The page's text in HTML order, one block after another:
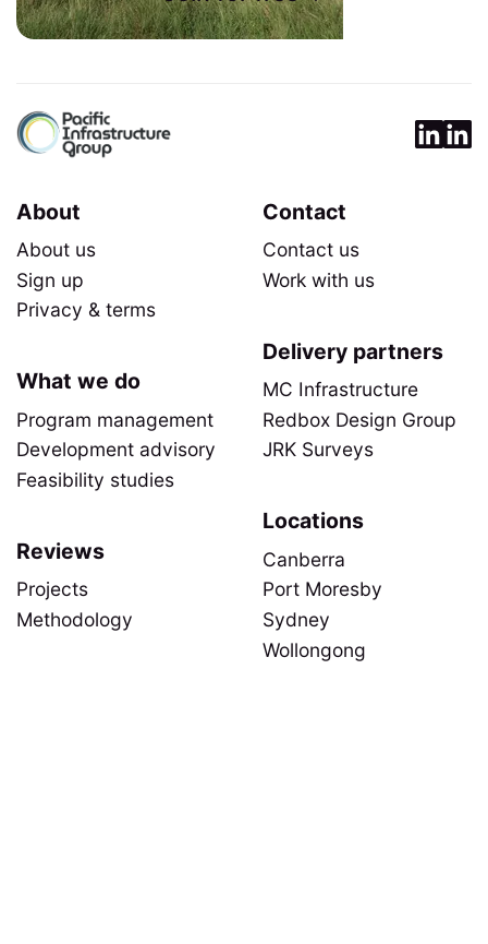
About
About us
Sign up
Privacy & terms
Contact
Contact us
Work with us
What we do
Program management
Development advisory
Feasibility studies
Delivery partners
MC Infrastructure
Redbox Design Group
JRK Surveys
Reviews
Projects
Methodology
Locations
Canberra
Port Moresby
Sydney
Wollongong